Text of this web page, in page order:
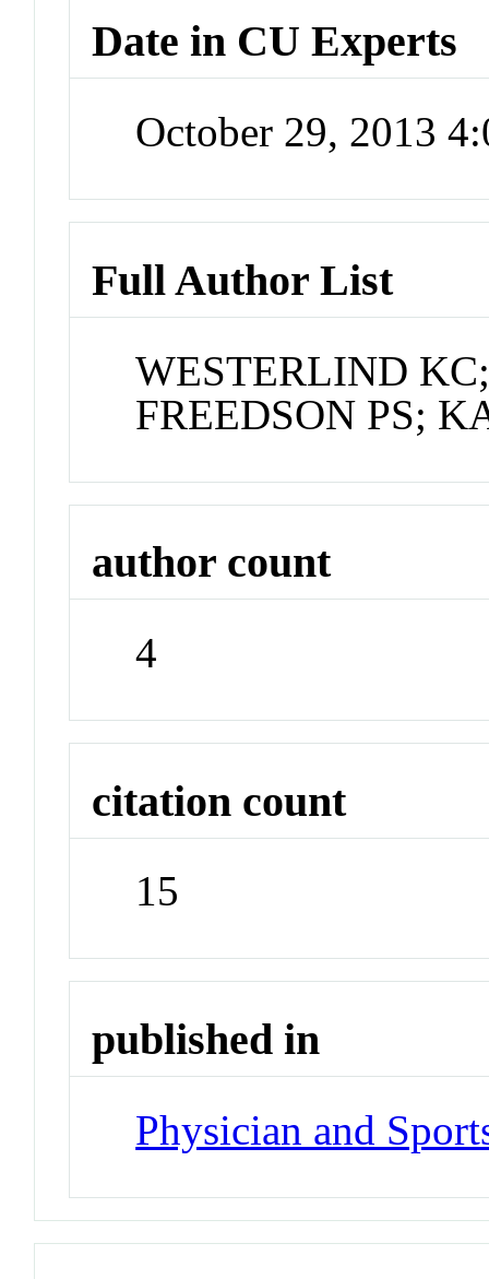
Date in CU Experts
October 29, 2013
Full Author List
WESTERLIND
FREEDSON PS;
author count
4
citation count
15
published in
Physician and